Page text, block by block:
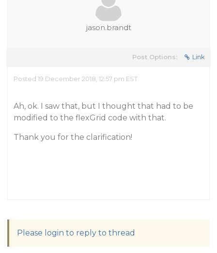
jason.brandt
Post Options: Link
Posted 19 December 2018, 12:57 pm EST
Ah, ok. I saw that, but I thought that had to be
modified to the flexGrid code with that.
Thank you for the clarification!
Please login to reply to thread